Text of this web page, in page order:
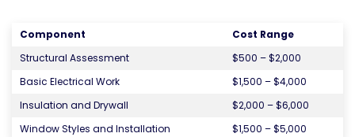
Component
Cost Range
Structural Assessment
$500 – $2,000
Basic Electrical Work
$1,500 – $4,000
Insulation and Drywall
$2,000 – $6,000
Window Styles and Installation
$1,500 – $5,000